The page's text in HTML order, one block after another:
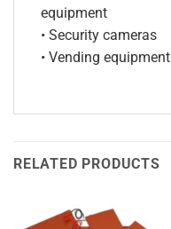
equipment
• Security cameras
• Vending equipment
RELATED PRODUCTS